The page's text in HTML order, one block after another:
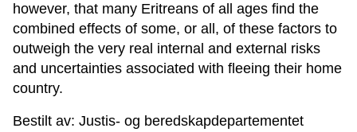
however, that many Eritreans of all ages find the
combined effects of some, or all, of these factors to
outweigh the very real internal and external risks
and uncertainties associated with fleeing their home
country.
Bestilt av: Justis- og beredskapdepartementet